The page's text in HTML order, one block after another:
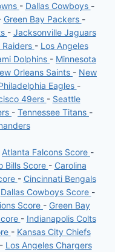
- Dallas Cowboys -
Green Bay Packers -
- Jacksonville Jaguars
Raiders - Los Angeles
Dolphins - Minnesota
Orleans Saints - New
Eagles -
49ers - Seattle
- Tennessee Titans -
Atlanta Falcons Score -
Bills Score - Carolina
- Cincinnati Bengals
Dallas Cowboys Score -
Score - Green Bay
- Indianapolis Colts
- Kansas City Chiefs
- Los Angeles Chargers